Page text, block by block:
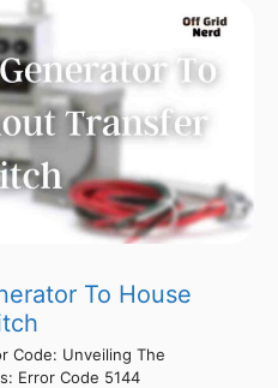
To House
Code: Unveiling The
Error Code 5144